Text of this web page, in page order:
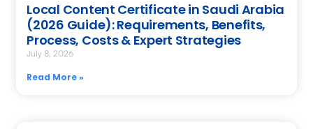
Local Content Certificate in Saudi Arabia
(2026 Guide): Requirements, Benefits,
Process, Costs & Expert Strategies
July 8, 2026
Read More »